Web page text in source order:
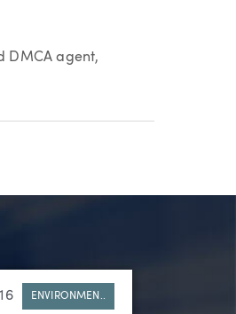
DMCA agent,
ENVIRONMEN..